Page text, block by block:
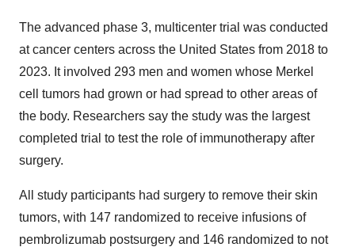
The advanced phase 3, multicenter trial was conducted
at cancer centers across the United States from 2018 to
2023. It involved 293 men and women whose Merkel
cell tumors had grown or had spread to other areas of
the body. Researchers say the study was the largest
completed trial to test the role of immunotherapy after
surgery.
All study participants had surgery to remove their skin
tumors, with 147 randomized to receive infusions of
pembrolizumab postsurgery and 146 randomized to not